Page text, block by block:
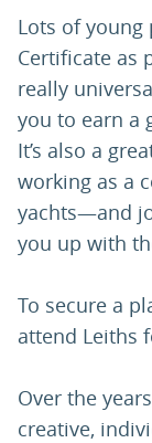
Lots of young
Certificate as
really
you to earn a
It’s also a
working as a
yachts—and
you up with
To secure a
attend Leiths
Over the
creative,